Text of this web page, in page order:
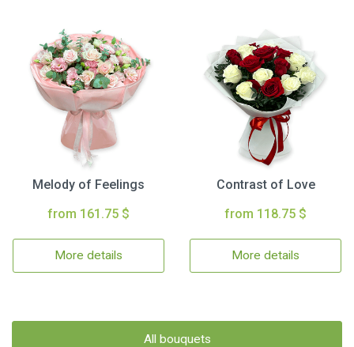
Melody of Feelings
from 161.75 $
More details
Contrast of Love
from 118.75 $
More details
All bouquets